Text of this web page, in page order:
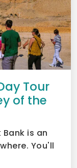
Tour
of the
is an
You'll